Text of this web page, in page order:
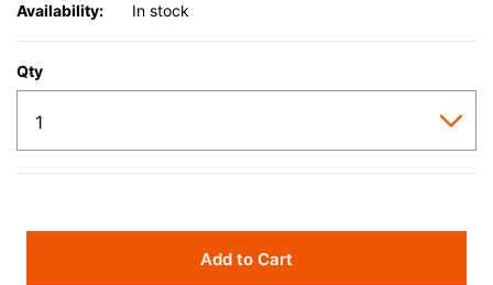
Availability: In stock
Qty
Add to Cart